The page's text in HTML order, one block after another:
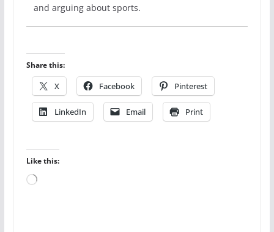
and arguing about sports.
Share this:
X Facebook Pinterest
LinkedIn Email Print
Like this:
Loading…